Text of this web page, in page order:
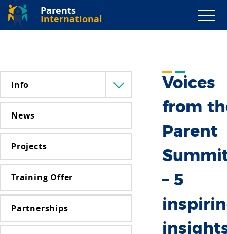
Parents
International
Info
Menü
lenyitása
News
Projects
Training Offer
Partnerships
Voices
from
Parent
– 5